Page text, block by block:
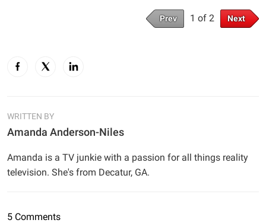
Prev 1 of 2 Next
WRITTEN BY
Amanda Anderson-Niles
Amanda is a TV junkie with a passion for all things reality
television. She's from Decatur, GA.
5 Comments